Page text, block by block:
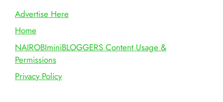
Advertise Here
Home
NAIROBIminiBLOGGERS Content Usage &
Permissions
Privacy Policy